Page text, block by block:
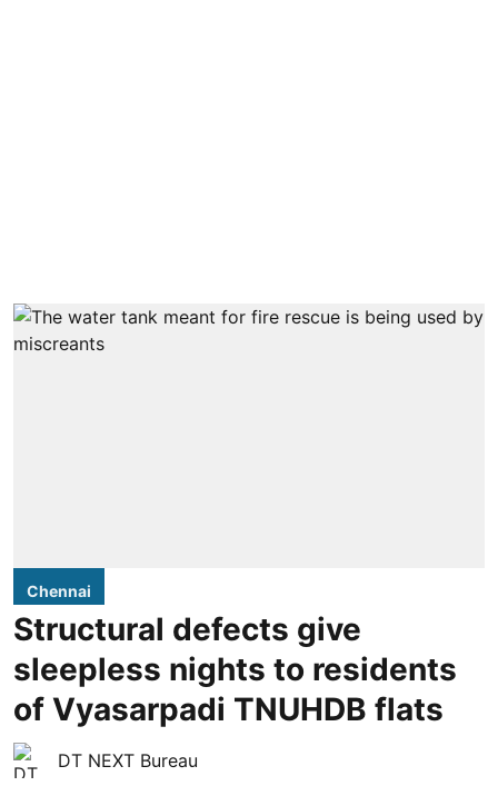
Chennai
Structural defects give
sleepless nights to residents
of Vyasarpadi TNUHDB flats
DT NEXT Bureau